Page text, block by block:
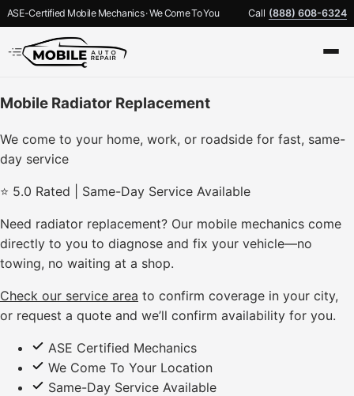
ASE-Certified Mobile Mechanics · We Come To You Call (888) 608-6324
Mobile Radiator Replacement
We come to your home, work, or roadside for fast, same-
day service
⭐ 5.0 Rated | Same-Day Service Available
Need radiator replacement? Our mobile mechanics come
directly to you to diagnose and fix your vehicle—no
towing, no waiting at a shop.
Check our service area to confirm coverage in your city,
or request a quote and we’ll confirm availability for you.
ASE Certified Mechanics
We Come To Your Location
Same-Day Service Available